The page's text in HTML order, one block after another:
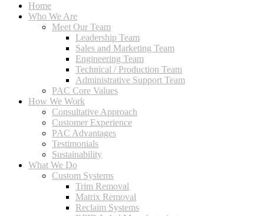
Home
Who We Are
Meet Our Team
Leadership Team
Sales and Marketing Team
Engineering Team
Technical / Production Team
Administrative Support Team
PAC Core Values
How We Work
Consultative Approach
Customer Experience
PAC Advantages
Testimonials
Sustainability
What We Do
Custom Systems
Trim Removal
Matrix Removal
Reclaim Systems